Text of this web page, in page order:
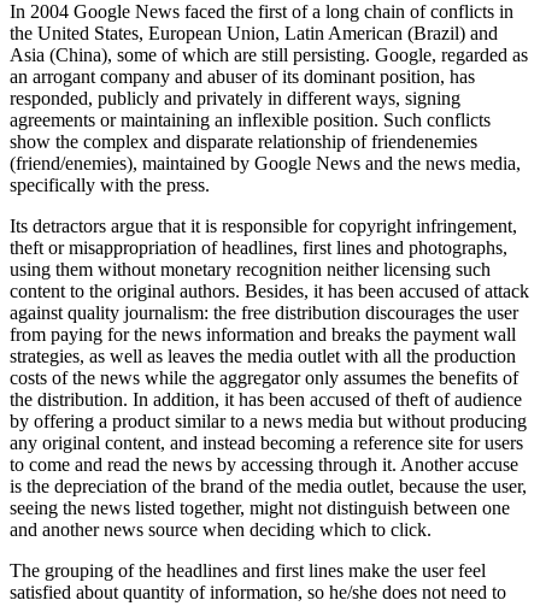
In 2004 Google News faced the first of a long chain of conflicts in
the United States, European Union, Latin American (Brazil) and
Asia (China), some of which are still persisting. Google, regarded as
an arrogant company and abuser of its dominant position, has
responded, publicly and privately in different ways, signing
agreements or maintaining an inflexible position. Such conflicts
show the complex and disparate relationship of friendenemies
(friend/enemies), maintained by Google News and the news media,
specifically with the press.
Its detractors argue that it is responsible for copyright infringement,
theft or misappropriation of headlines, first lines and photographs,
using them without monetary recognition neither licensing such
content to the original authors. Besides, it has been accused of attack
against quality journalism: the free distribution discourages the user
from paying for the news information and breaks the payment wall
strategies, as well as leaves the media outlet with all the production
costs of the news while the aggregator only assumes the benefits of
the distribution. In addition, it has been accused of theft of audience
by offering a product similar to a news media but without producing
any original content, and instead becoming a reference site for users
to come and read the news by accessing through it. Another accuse
is the depreciation of the brand of the media outlet, because the user,
seeing the news listed together, might not distinguish between one
and another news source when deciding which to click.
The grouping of the headlines and first lines make the user feel
satisfied about quantity of information, so he/she does not need to